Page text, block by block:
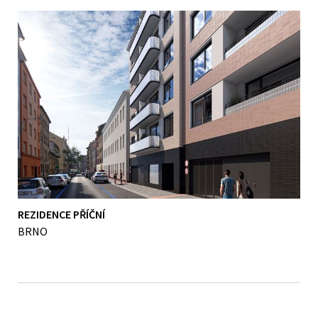
REZIDENCE PŘÍČNÍ
BRNO